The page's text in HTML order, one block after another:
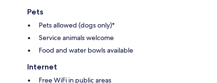
Pets
Pets allowed (dogs only)*
Service animals welcome
Food and water bowls available
Internet
Free WiFi in public areas